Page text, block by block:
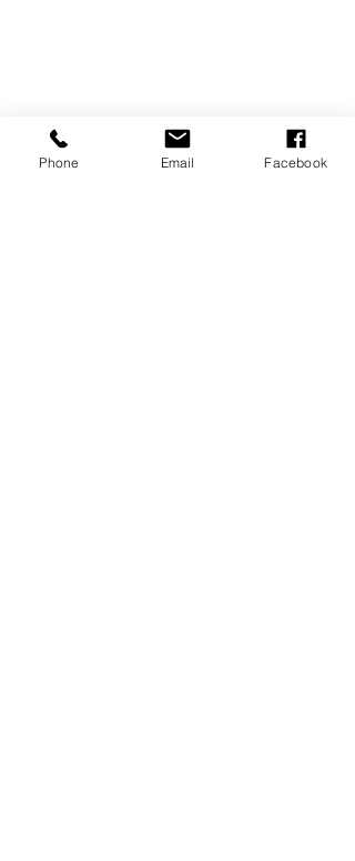
Phone Email Facebook